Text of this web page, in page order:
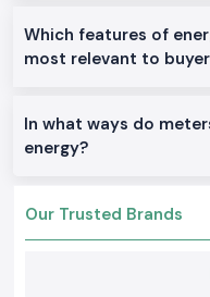
New Schneider Smart Meter
Most appropriate in small
Most appropriate in
load applications.
remote monitoring.
Most applicable to electrical
Which features of
most relevant to
In what ways do
energy?
Our Trusted Brands